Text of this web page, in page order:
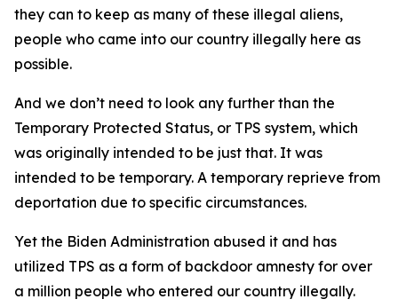
they can to keep as many of these illegal aliens,
people who came into our country illegally here as
possible.
And we don’t need to look any further than the
Temporary Protected Status, or TPS system, which
was originally intended to be just that. It was
intended to be temporary. A temporary reprieve from
deportation due to specific circumstances.
Yet the Biden Administration abused it and has
utilized TPS as a form of backdoor amnesty for over
a million people who entered our country illegally.